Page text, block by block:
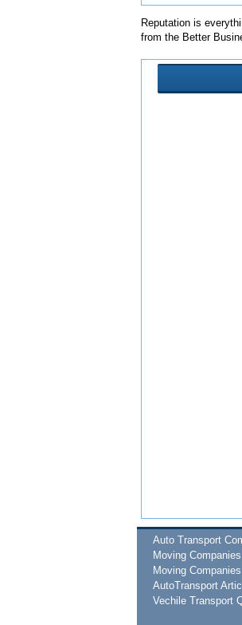
Reputation is
from the Better
Auto Transport
Moving
Moving
AutoTransport
Vechile Transport